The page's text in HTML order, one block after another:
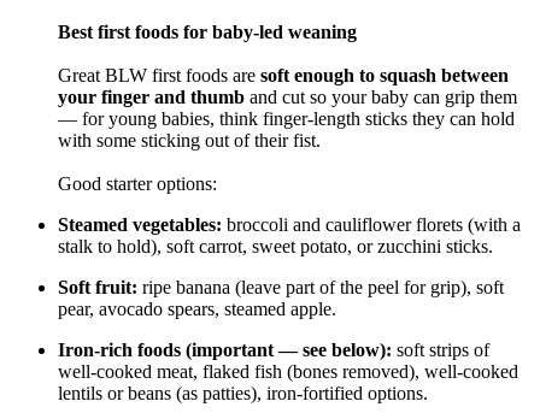
Best first foods for baby-led weaning
Great BLW first foods are soft enough to squash between
your finger and thumb and cut so your baby can grip them
— for young babies, think finger-length sticks they can hold
with some sticking out of their fist.
Good starter options:
Steamed vegetables: broccoli and cauliflower florets (with a
stalk to hold), soft carrot, sweet potato, or zucchini sticks.
Soft fruit: ripe banana (leave part of the peel for grip), soft
pear, avocado spears, steamed apple.
Iron-rich foods (important — see below): soft strips of
well-cooked meat, flaked fish (bones removed), well-cooked
lentils or beans (as patties), iron-fortified options.